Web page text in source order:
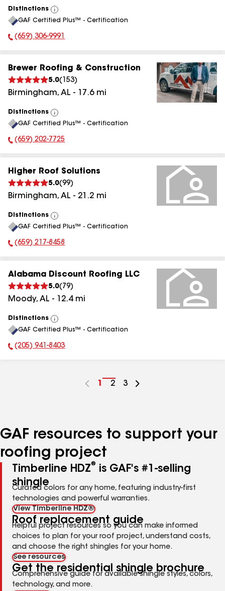
Distinctions
View
All
GAF Certified Plus™ - Certification
Phone Number:
(659) 306-9991
Brewer Roofing & Construction
5.0( 153)
Birmingham, AL - 17.6mi
Distinctions
View
All
GAF Certified Plus™ - Certification
Phone Number:
(659) 202-7725
Higher Roof Solutions
5.0(99)
Birmingham, AL - 21.2 mi
Distinctions
View
All
GAF Certified Plus™ - Certification
Phone Number:
(659) 217-8458
Alabama Discount Roofing LLC
5.0( 79)
Moody, AL - 12.4mi
Distinctions
View
All
GAF Certified Plus™ - Certification
Phone Number:
(205) 941-8403
Go
1
Go
2
Go
3
GAF resources to support your
roofing project
Timberline HDZ®
is GAF's #1-selling
shingle
Curated colors for any home, featuring industry-first
technologies and powerful warranties.
View Timberline HDZ®
Roof replacement guide
Helpful project resources so you can make informed
choices to plan for your roof project, understand costs,
and choose the right shingles for your home.
See resources
Get the residential shingle brochure
Comprehensive guide for available shingle styles, colors,
technology, and more.